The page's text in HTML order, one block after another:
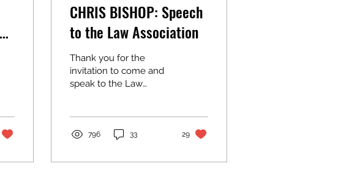
CHRIS BISHOP: Speech
to the Law Association
Thank you for the
invitation to come and
speak to the Law
City Rail Link in
surprise you to learn that
796 33 29